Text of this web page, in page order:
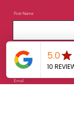
First Name
Email